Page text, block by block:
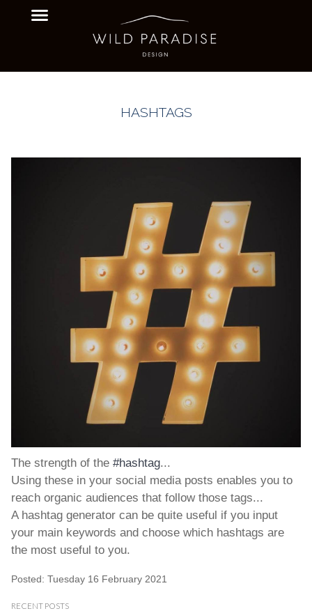
HASHTAGS
The strength of the #hashtag...
Using these in your social media posts enables you to
reach organic audiences that follow those tags...
A hashtag generator can be quite useful if you input
your main keywords and choose which hashtags are
the most useful to you.
Posted: Tuesday 16 February 2021
RECENT POSTS